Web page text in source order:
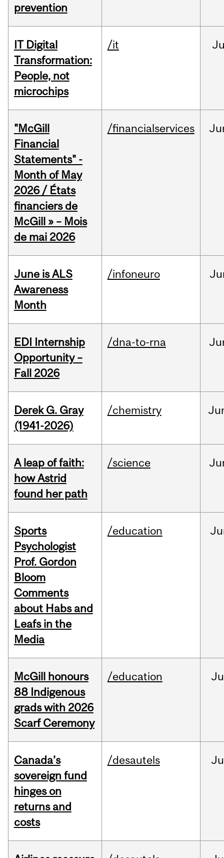
prevention
IT Digital
Transformation:
People, not
microchips
/it
"McGill
Financial
Statements" -
Month of May
2026 / États
financiers de
McGill » – Mois
de mai 2026
/financialservices
June is ALS
Awareness
Month
/infoneuro
EDI Internship
Opportunity –
Fall 2026
/dna-to-rna
Derek G. Gray
(1941-2026)
/chemistry
A leap of faith:
how Astrid
found her path
/science
Sports
Psychologist
Prof. Gordon
Bloom
Comments
about Habs and
Leafs in the
Media
/education
McGill honours
88 Indigenous
grads with 2026
Scarf Ceremony
/education
Canada’s
sovereign fund
hinges on
returns and
costs
/desautels